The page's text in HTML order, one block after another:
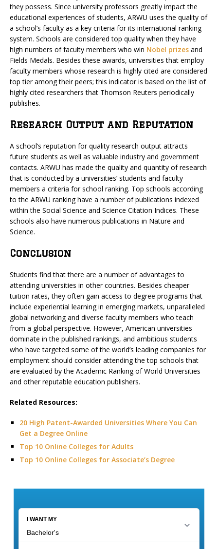
they possess. Since university professors greatly impact the
educational experiences of students, ARWU uses the quality of
a school’s faculty as a key criteria for its international ranking
system. Schools are considered top quality when they have
high numbers of faculty members who win Nobel prizes and
Fields Medals. Besides these awards, universities that employ
faculty members whose research is highly cited are considered
top tier among their peers; this indicator is based on the list of
highly cited researchers that Thomson Reuters periodically
publishes.
Research Output and Reputation
A school’s reputation for quality research output attracts
future students as well as valuable industry and government
contacts. ARWU has made the quality and quantity of research
that is conducted by a universities’ students and faculty
members a criteria for school ranking. Top schools according
to the ARWU ranking have a number of publications indexed
within the Social Science and Science Citation Indices. These
schools also have numerous publications in Nature and
Science.
Conclusion
Students find that there are a number of advantages to
attending universities in other countries. Besides cheaper
tuition rates, they often gain access to degree programs that
include experiential learning in emerging markets, unparalleled
global networking and diverse faculty members who teach
from a global perspective. However, American universities
dominate in the published rankings, and ambitious students
who have targeted some of the world’s leading companies for
employment should consider attending the top schools that
are evaluated by the Academic Ranking of World Universities
and other reputable education publishers.
Related Resources:
20 High Patent-Awarded Universities Where You Can
Get a Degree Online
Top 10 Online Colleges for Adults
Top 10 Online Colleges for Associate’s Degree